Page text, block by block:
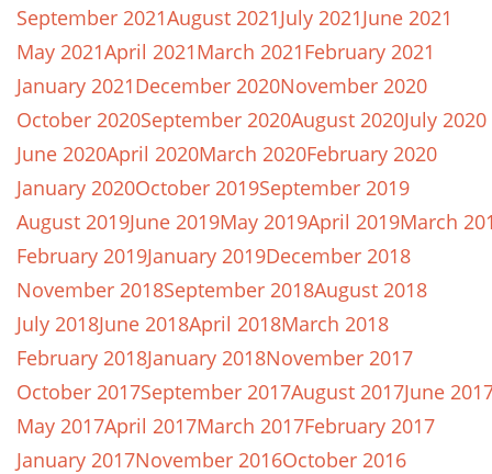
September 2021August 2021July 2021June 2021
May 2021April 2021March 2021February 2021
January 2021December 2020November 2020
October 2020September 2020August 2020July 2020
June 2020April 2020March 2020February 2020
January 2020October 2019September 2019
August 2019June 2019May 2019April 2019March
February 2019January 2019December 2018
November 2018September 2018August 2018
July 2018June 2018April 2018March 2018
February 2018January 2018November 2017
October 2017September 2017August 2017June
May 2017April 2017March 2017February 2017
January 2017November 2016October 2016